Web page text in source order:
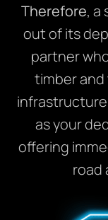
Therefore, a
out of its
partner
timber
as your
offering
road